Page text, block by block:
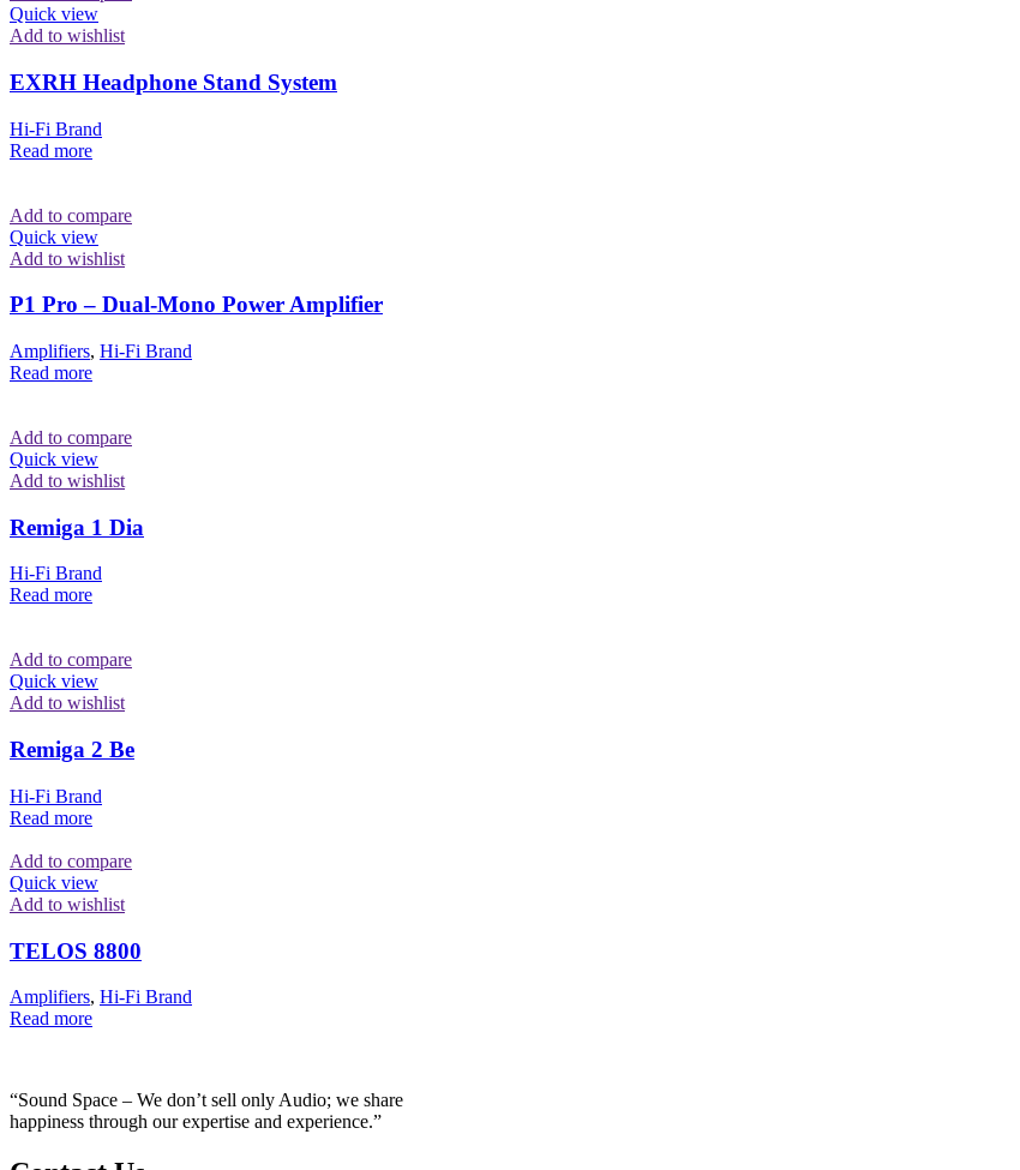
Quick view
Add to wishlist
EXRH Headphone Stand System
Hi-Fi Brand
Read more
Add to compare
Quick view
Add to wishlist
P1 Pro – Dual-Mono Power Amplifier
Amplifiers, Hi-Fi Brand
Read more
Add to compare
Quick view
Add to wishlist
Remiga 1 Dia
Hi-Fi Brand
Read more
Add to compare
Quick view
Add to wishlist
Remiga 2 Be
Hi-Fi Brand
Read more
Add to compare
Quick view
Add to wishlist
TELOS 8800
Amplifiers, Hi-Fi Brand
Read more
“Sound Space – We don’t sell only Audio; we share
happiness through our expertise and experience.”